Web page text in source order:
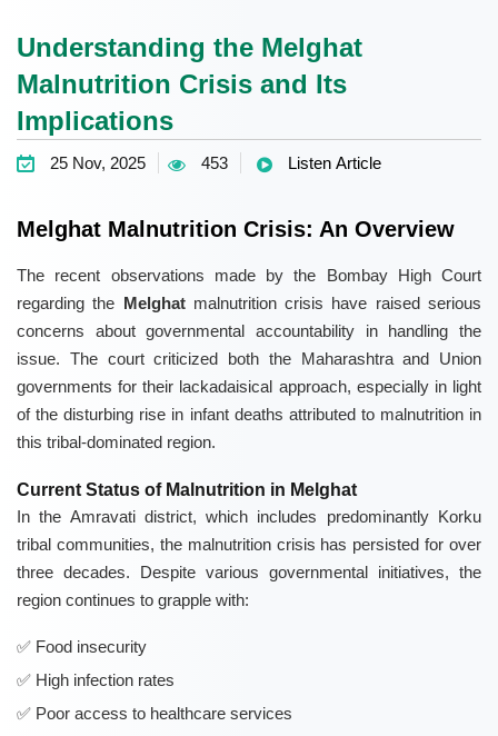
Understanding the Melghat
Malnutrition Crisis and Its
Implications
25 Nov, 2025 453 Listen Article
Melghat Malnutrition Crisis: An Overview
The recent observations made by the Bombay High Court
regarding the
Melghatmalnutrition crisis have raised serious
concerns about governmental accountability in handling the
issue. The court criticized both the Maharashtra and Union
governments for their lackadaisical approach, especially in light
of the disturbing rise in infant deaths attributed to malnutrition in
this tribal-dominated region.
Current Status of Malnutrition in Melghat
In the Amravati district, which includes predominantly Korku
tribal communities, the malnutrition crisis has persisted for over
three decades. Despite various governmental initiatives, the
region continues to grapple with:
Food insecurity
High infection rates
Poor access to healthcare services